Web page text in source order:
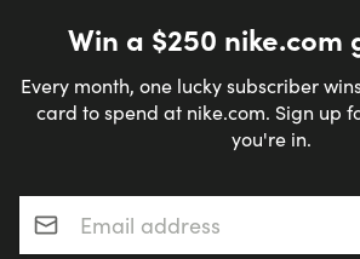
Win a $250
Every month, one lucky subscriber
card to spend at nike.com. Sign up
you're in.
Email address*